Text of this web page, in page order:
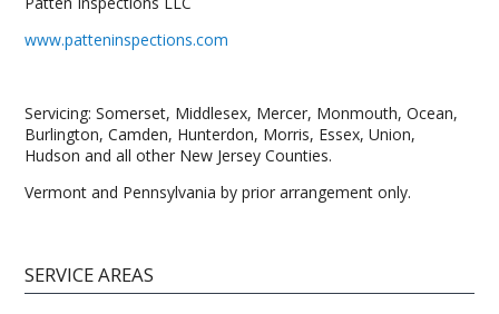
www.patteninspections.com
Servicing: Somerset, Middlesex, Mercer, Monmouth, Ocean,
Burlington, Camden, Hunterdon, Morris, Essex, Union,
Hudson and all other New Jersey Counties.
Vermont and Pennsylvania by prior arrangement only.
SERVICE AREAS